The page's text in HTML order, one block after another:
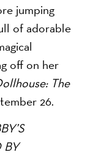
jumping
of adorable
off on her
The
26.
BY